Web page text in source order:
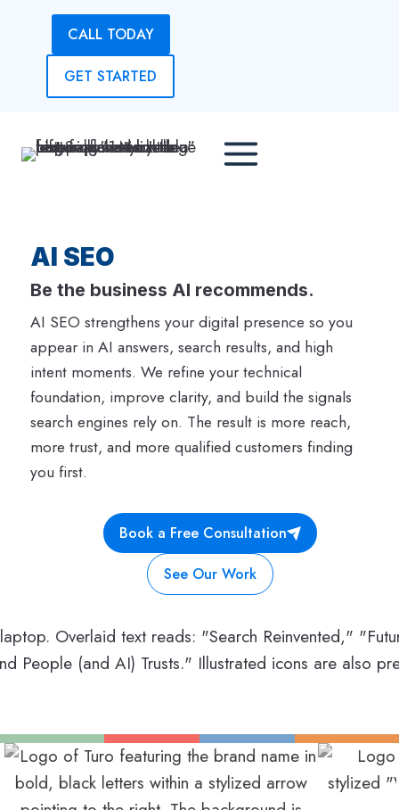
CALL TODAY
GET STARTED
AI SEO
Be the business AI recommends.
AI SEO strengthens your digital presence so you
appear in AI answers, search results, and high
intent moments. We refine your technical
foundation, improve clarity, and build the signals
search engines rely on. The result is more reach,
more trust, and more qualified customers finding
you first.
Book a Free Consultation
See Our Work